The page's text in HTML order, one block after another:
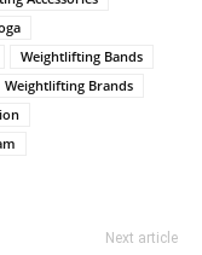
Weightlifting Bands
Weightlifting Brands
Next article